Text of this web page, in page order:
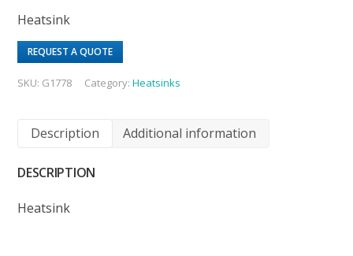
Heatsink
REQUEST A QUOTE
SKU: G1778 Category:Heatsinks
Description Additional information
DESCRIPTION
Heatsink